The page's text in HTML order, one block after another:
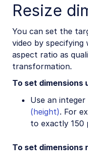
Resize
You can set the
video by
aspect ratio as
transformation.
To set dimensions
Use an
(height). For
to exactly 150
To set dimensions